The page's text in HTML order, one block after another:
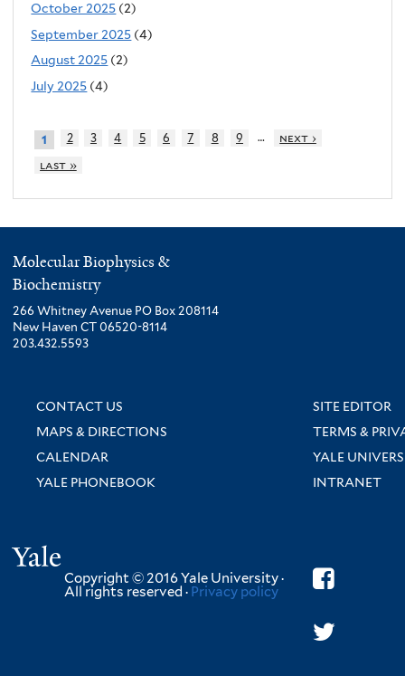
October 2025 (2)
September 2025 (4)
August 2025 (2)
July 2025 (4)
1 2 3 4 5 6 7 8 9 …
next ›
last »
Molecular Biophysics &
Biochemistry
266 Whitney Avenue PO Box 208114
New Haven CT 06520-8114
203.432.5593
CONTACT US
SITE EDITOR
MAPS & DIRECTIONS
TERMS &
CALENDAR
YALE
YALE PHONEBOOK
INTRANET
Copyright © 2016 Yale University ·
All rights reserved · Privacy policy